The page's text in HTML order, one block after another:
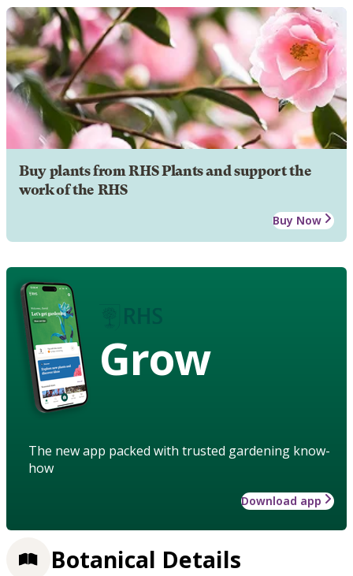
Buy plants from RHS Plants and support the
work of the RHS
Buy Now
Grow
The new app packed with trusted gardening know-
how
Download app
Botanical Details